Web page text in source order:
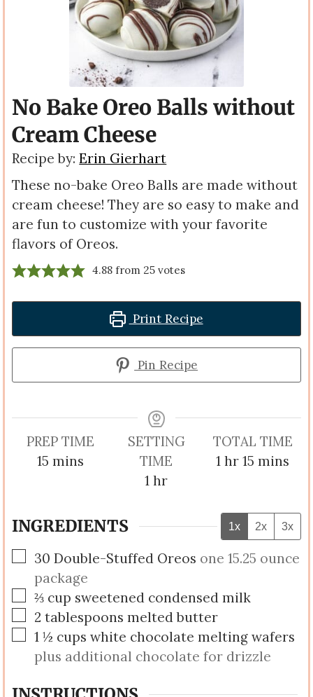
No Bake Oreo Balls without
Cream Cheese
Recipe by:Erin Gierhart
These no-bake Oreo Balls are made without
cream cheese! They are so easy to make and
are fun to customize with your favorite
flavors of Oreos.
4.88from 25votes
Print Recipe
Pin Recipe
PREP TIME
15minutes
mins
SETTING
TIME
1 hour
hr
TOTAL TIME
1 hour
hr 15 minutes
mins
INGREDIENTS 1x 2x 3x
▢
30 Double-Stuffed Oreos one 15.25 ounce
package
▢
⅔ cup sweetened condensed milk
▢
2 tablespoons melted butter
▢
1 ½ cups white chocolate melting wafers
plus additional chocolate for drizzle